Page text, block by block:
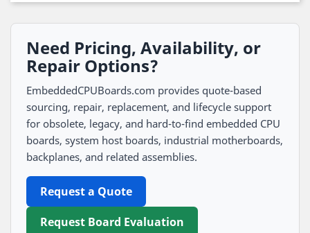
Need Pricing, Availability, or
Repair Options?
EmbeddedCPUBoards.com provides quote-based
sourcing, repair, replacement, and lifecycle support
for obsolete, legacy, and hard-to-find embedded CPU
boards, system host boards, industrial motherboards,
backplanes, and related assemblies.
Request a Quote
Request Board Evaluation